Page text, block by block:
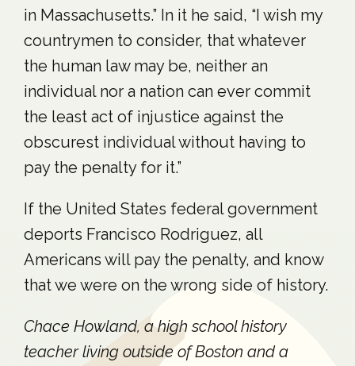
in Massachusetts.” In it he said, “I wish my
countrymen to consider, that whatever
the human law may be, neither an
individual nor a nation can ever commit
the least act of injustice against the
obscurest individual without having to
pay the penalty for it.”
If the United States federal government
deports Francisco Rodriguez, all
Americans will pay the penalty, and know
that we were on the wrong side of history.
Chace Howland, a high school history
teacher living outside of Boston and a